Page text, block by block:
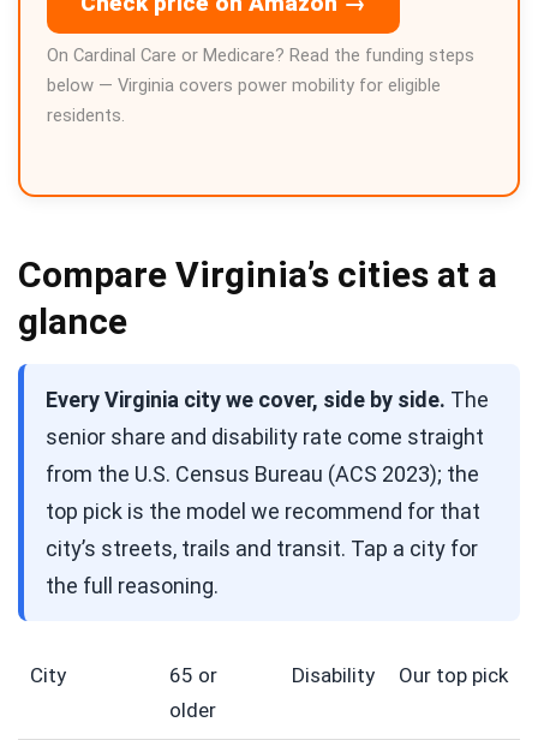
On Cardinal Care or Medicare? Read the funding steps
below — Virginia covers power mobility for eligible
residents.
Compare Virginia’s cities at a
glance
Every Virginia city we cover, side by side. The
senior share and disability rate come straight
from the U.S. Census Bureau (ACS 2023); the
top pick is the model we recommend for that
city’s streets, trails and transit. Tap a city for
the full reasoning.
City
65 or
older
Disability Our top pick